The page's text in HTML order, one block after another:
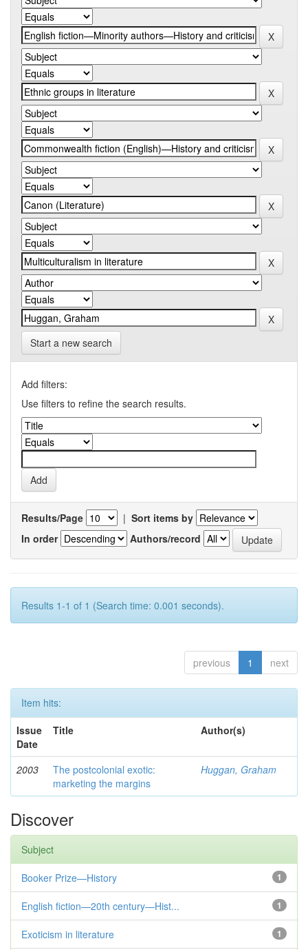
Start a new search
Add filters:
Use filters to refine the search results.
Results/Page | Sort items by
In order
Authors/record
Results 1-1 of 1 (Search time: 0.001 seconds).
previous 1 next
Item hits:
Issue
Date
Title Author(s)
2003
The postcolonial exotic:
marketing the margins
Huggan, Graham
Discover
Subject
1
Booker Prize—History
1
English fiction—20th century—Hist...
1
Exoticism in literature